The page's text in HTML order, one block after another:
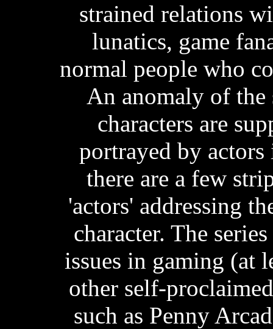
strained relations
lunatics, game
normal people who
An anomaly of the
characters are
portrayed by
there are a few
'actors' addressing
character. The
issues in gaming (at
other self-
such as Penny